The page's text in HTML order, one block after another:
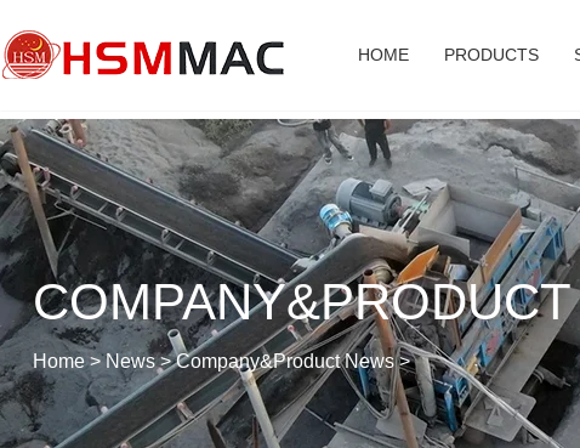
HOME PRODUCTS
Home>News>Company&Product News>